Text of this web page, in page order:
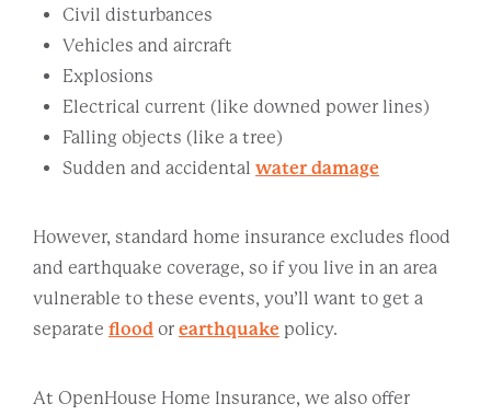
Civil disturbances
Vehicles and aircraft
Explosions
Electrical current (like downed power lines)
Falling objects (like a tree)
Sudden and accidental water damage
However, standard home insurance excludes flood
and earthquake coverage, so if you live in an area
vulnerable to these events, you’ll want to get a
separate flood or earthquake policy.
At OpenHouse Home Insurance, we also offer